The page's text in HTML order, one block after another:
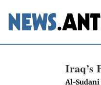
Iraq’s
Al-